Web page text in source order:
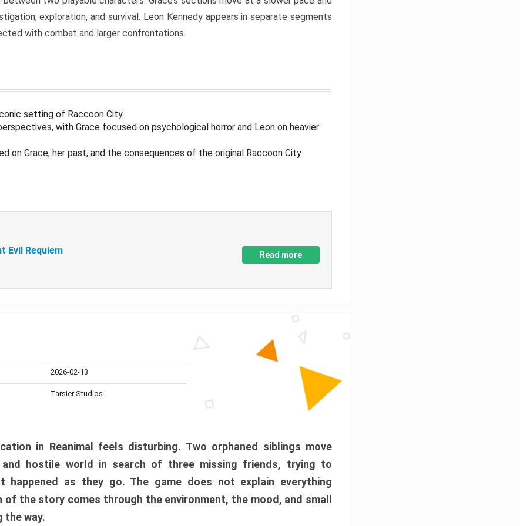
exploration, and survival. Leon Kennedy appears in separate segments
with combat and larger confrontations.
setting of Raccoon City
with Grace focused on psychological horror and Leon on heavier
on Grace, her past, and the consequences of the original Raccoon City
Evil Requiem Read more
2026-02-13
Tarsier Studios
in Reanimal feels disturbing. Two orphaned siblings move
hostile world in search of three missing friends, trying to
happened as they go. The game does not explain everything
of the story comes through the environment, the mood, and small
the way.